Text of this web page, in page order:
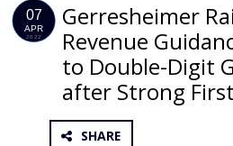
ABOUT
US
COMPANY
WITH
07
APR
2022
Gerresheimer
Revenue
to Double-Digit
after Strong
SHARE